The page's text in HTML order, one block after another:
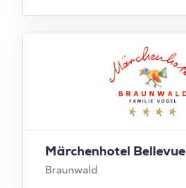
Märchenhotel Bellevue
Braunwald